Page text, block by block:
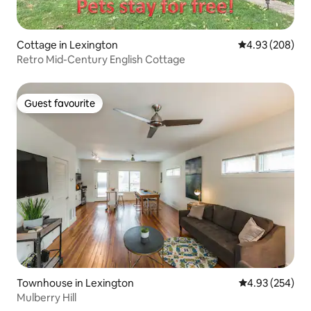
Cottage in Lexington 4.93 out of 5
4.93 (208)
Retro Mid-Century English Cottage
Guest favourite
Guest favourite
Townhouse in Lexington 4.93 out of 5
4.93 (254)
Mulberry Hill